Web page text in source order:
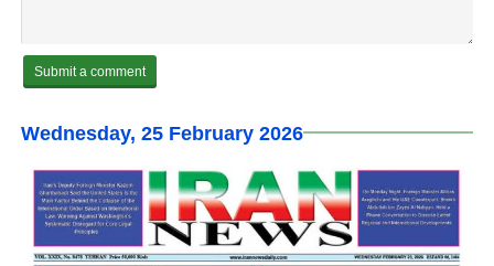
Wednesday, 25 February 2026